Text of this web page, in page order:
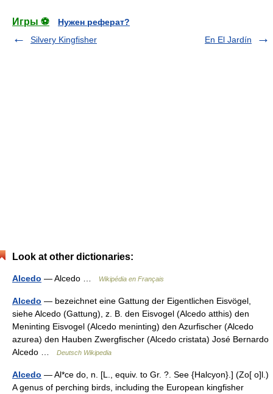
Игры ⚽
Нужен реферат?
Silvery Kingfisher
En El Jardín
Look at other dictionaries:
Alcedo — Alcedo … Wikipédia en Français
Alcedo — bezeichnet eine Gattung der Eigentlichen Eisvögel,
siehe Alcedo (Gattung), z. B. den Eisvogel (Alcedo atthis) den
Meninting Eisvogel (Alcedo meninting) den Azurfischer (Alcedo
azurea) den Hauben Zwergfischer (Alcedo cristata) José Bernardo
Alcedo …
Deutsch Wikipedia
Alcedo — Al*ce do, n. [L., equiv. to Gr. ?. See {Halcyon}.] (Zo[ o]l.)
A genus of perching birds, including the European kingfisher